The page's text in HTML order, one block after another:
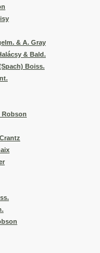
& A. Gray
& Bald.
Boiss.
Robson